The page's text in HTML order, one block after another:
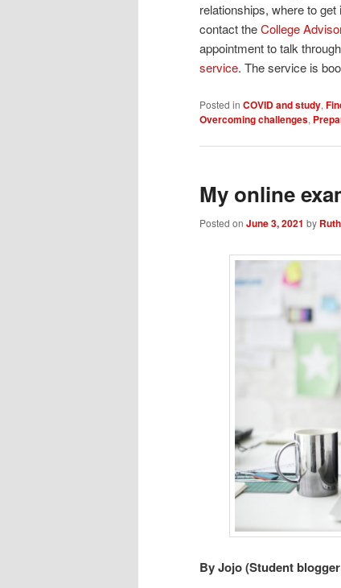
relationships, where to
contact theCollege
appointment to talk
service. The service is
Posted in COVID and study,
Overcoming challenges,
My online
Posted on June 3, 2021 by
By Jojo (Student